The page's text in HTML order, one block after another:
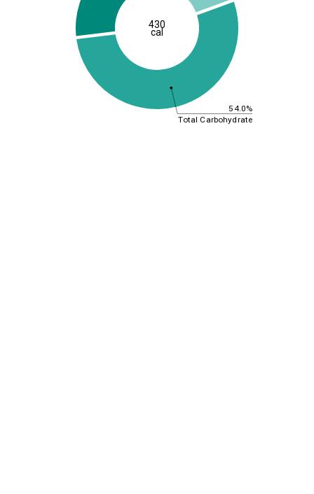
54.0%
Total Carbohydrate
430
cal